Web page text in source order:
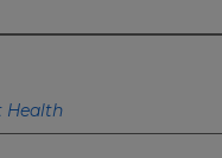
Health